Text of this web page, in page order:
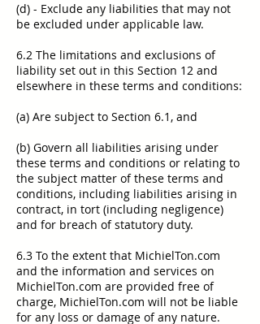
(d) - Exclude any liabilities that may not
be excluded under applicable law.
6.2 The limitations and exclusions of
liability set out in this Section 12 and
elsewhere in these terms and conditions:
(a) Are subject to Section 6.1, and
(b) Govern all liabilities arising under
these terms and conditions or relating to
the subject matter of these terms and
conditions, including liabilities arising in
contract, in tort (including negligence)
and for breach of statutory duty.
6.3 To the extent that MichielTon.com
and the information and services on
MichielTon.com are provided free of
charge, MichielTon.com will not be liable
for any loss or damage of any nature.